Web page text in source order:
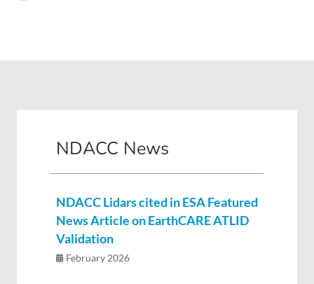
NDACC News
NDACC Lidars cited in ESA Featured
News Article on EarthCARE ATLID
Validation
February 2026